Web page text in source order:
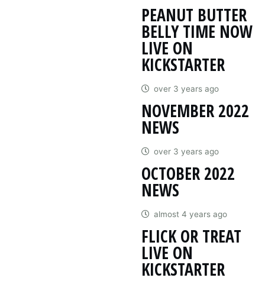
PEANUT BUTTER
BELLY TIME NOW
LIVE ON
KICKSTARTER
over 3 years ago
NOVEMBER 2022
NEWS
over 3 years ago
OCTOBER 2022
NEWS
almost 4 years ago
FLICK OR TREAT
LIVE ON
KICKSTARTER